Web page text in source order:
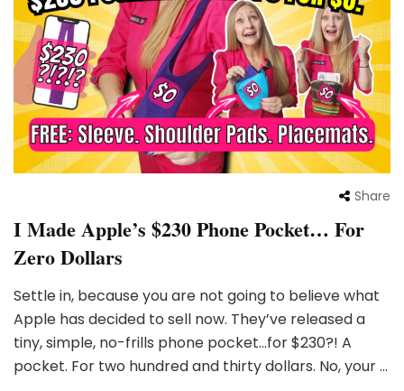
Share
I Made Apple’s $230 Phone Pocket… For
Zero Dollars
Settle in, because you are not going to believe what
Apple has decided to sell now. They’ve released a
tiny, simple, no-frills phone pocket…for $230?! A
pocket. For two hundred and thirty dollars. No, your …